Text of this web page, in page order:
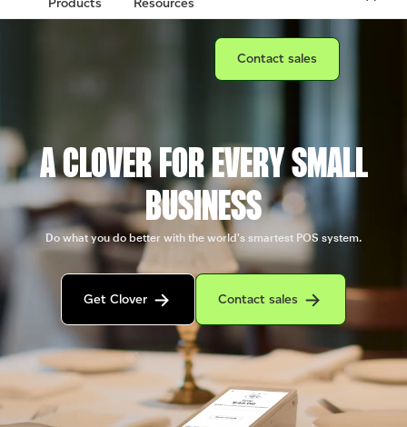
Contact sales
Connect with a sales team
A CLOVER FOR EVERY SMALL
BUSINESS
Do what you do better with the world's smartest POS system.
Get Clover
Get in contact with the Clover sales team
Contact sales
Contact sales to purchase Clover.